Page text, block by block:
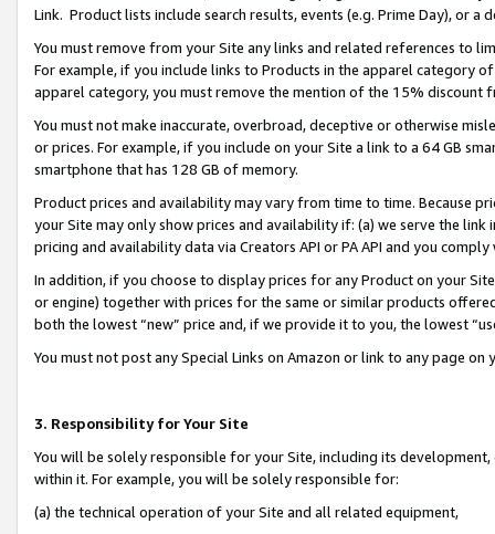
Link. Product lists include search results, events (e.g. Prime Day), or a
You must remove from your Site any links and related references to
For example, if you include links to Products in the apparel category
apparel category, you must remove the mention of the 15% discount
You must not make inaccurate, overbroad, deceptive or otherwise
or prices. For example, if you include on your Site a link to a 64 GB
smartphone that has 128 GB of memory.
Product prices and availability may vary from time to time. Because
your Site may only show prices and availability if: (a) we serve the
pricing and availability data via Creators API or PA API and you
In addition, if you choose to display prices for any Product on your
or engine) together with prices for the same or similar products
both the lowest “new” price and, if we provide it to you, the lowest
You must not post any Special Links on Amazon or link to any page
3. Responsibility for Your Site
You will be solely responsible for your Site, including its
within it. For example, you will be solely responsible for:
(a) the technical operation of your Site and all related equipment,